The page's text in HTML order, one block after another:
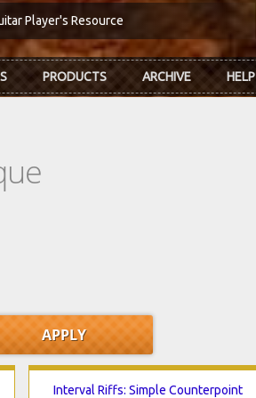
Player's Resource
PRODUCTS ARCHIVE HELP
Interval Riffs: Simple Counterpoint